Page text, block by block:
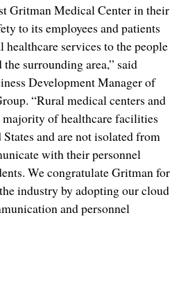
Gritman Medical Center in their
to its employees and patients
services to the people
surrounding area,” said
Development Manager of
“Rural medical centers and
majority of healthcare facilities
and are not isolated from
with their personnel
We congratulate Gritman for
industry by adopting our cloud
and personnel